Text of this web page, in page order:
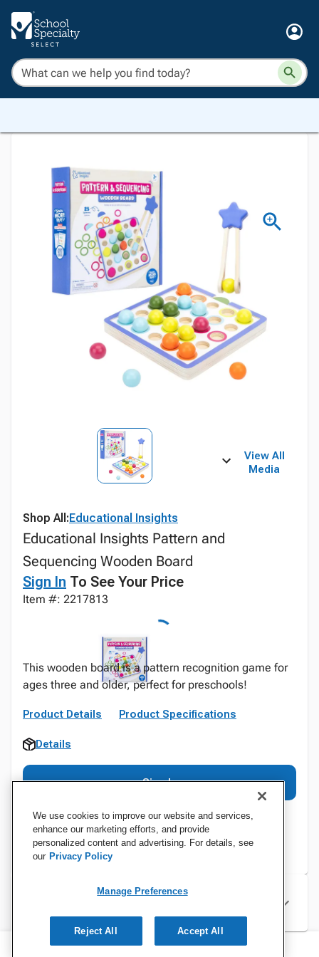
View All
Media
Shop All:Educational Insights
Educational Insights Pattern and
Sequencing Wooden Board
Sign In To See Your Price
Item #: 2217813
This wooden board is a pattern recognition game for
ages three and older, perfect for preschools!
Product Details Product Specifications
Details
Sign In
Specifications
We use cookies to improve our website and services,
enhance our marketing efforts, and provide
personalized content and advertising. For details, see
our Privacy Policy
Manage Preferences
Reject All Accept All